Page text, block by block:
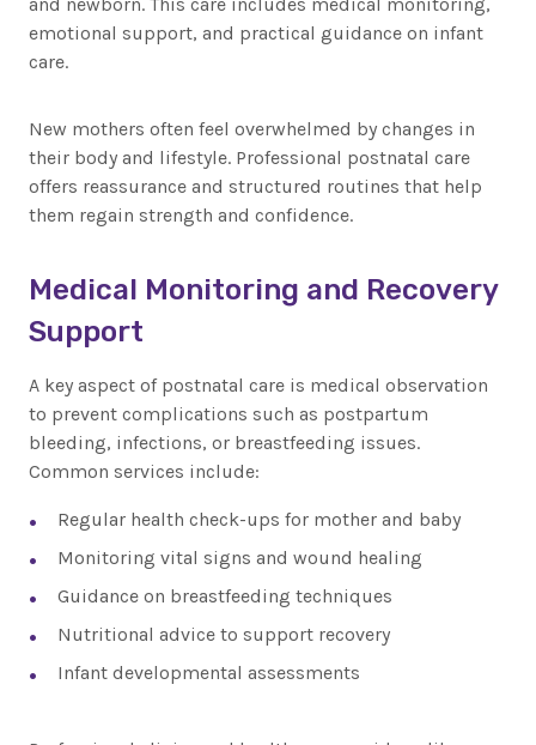
emotional support, and practical guidance on infant
care.
New mothers often feel overwhelmed by changes in
their body and lifestyle. Professional postnatal care
offers reassurance and structured routines that help
them regain strength and confidence.
Medical Monitoring and Recovery
Support
A key aspect of postnatal care is medical observation
to prevent complications such as postpartum
bleeding, infections, or breastfeeding issues.
Common services include:
Regular health check-ups for mother and baby
Monitoring vital signs and wound healing
Guidance on breastfeeding techniques
Nutritional advice to support recovery
Infant developmental assessments